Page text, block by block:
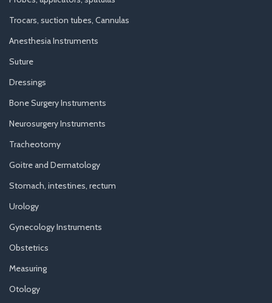
Trocars, suction tubes, Cannulas
Anesthesia Instruments
Suture
Dressings
Bone Surgery Instruments
Neurosurgery Instruments
Tracheotomy
Goitre and Dermatology
Stomach, intestines, rectum
Urology
Gynecology Instruments
Obstetrics
Measuring
Otology